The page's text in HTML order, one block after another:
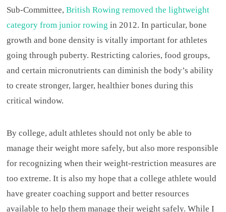
Sub-Committee,British Rowing removed the lightweight
category from junior rowing in 2012. In particular, bone
growth and bone density is vitally important for athletes
going through puberty. Restricting calories, food groups,
and certain micronutrients can diminish the body’s ability
to create stronger, larger, healthier bones during this
critical window.
By college, adult athletes should not only be able to
manage their weight more safely, but also more responsible
for recognizing when their weight-restriction measures are
too extreme. It is also my hope that a college athlete would
have greater coaching support and better resources
available to help them manage their weight safely. While I